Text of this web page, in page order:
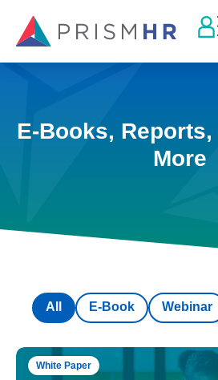
E-Books,
More
E-Book Webinar
All
White Paper